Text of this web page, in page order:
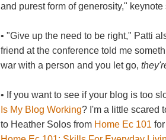
and purest form of generosity,"
• "Give up the need to be right," Patti
friend at the conference told me
war with a person and you let go,
• If you want to see if your blog is too
Is My Blog Working? I'm a little scared
to Heather Solos from Home Ec 101